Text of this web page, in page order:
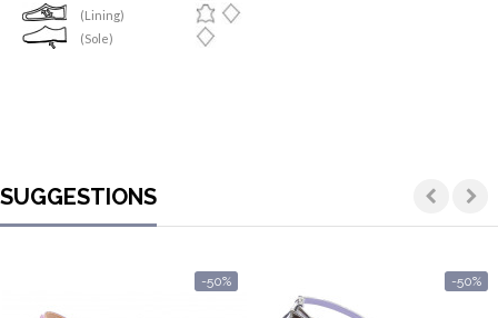
(Lining)
(Sole)
SUGGESTIONS
-50% -50%